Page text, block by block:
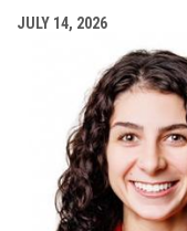
JULY 14, 2026